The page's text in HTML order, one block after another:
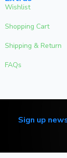
Wishlist
Shopping Cart
Shipping & Return
FAQs
Sign up